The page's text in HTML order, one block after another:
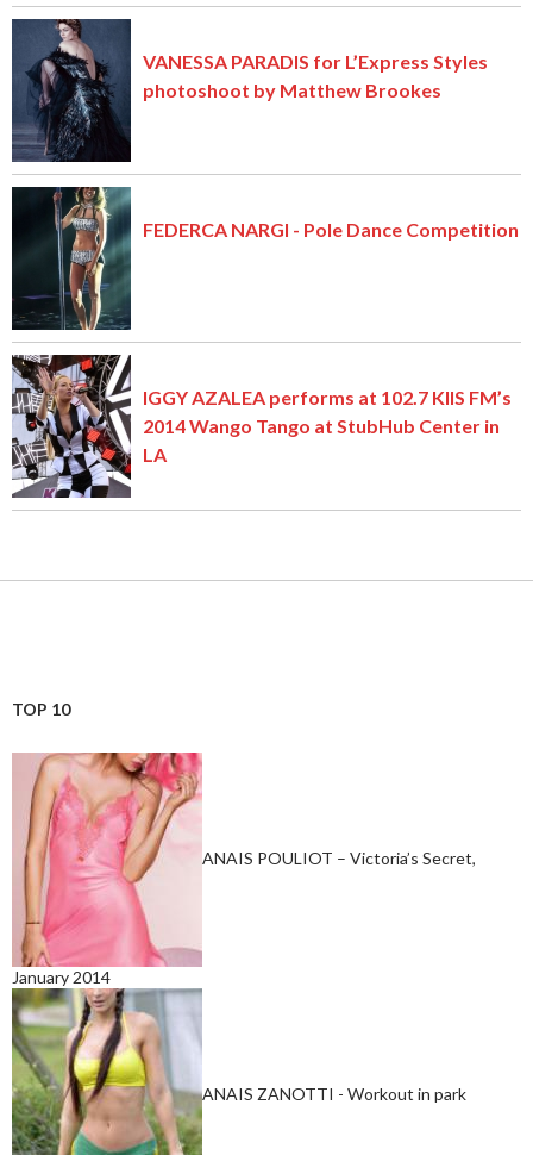
VANESSA PARADIS for L’Express Styles
photoshoot by Matthew Brookes
FEDERCA NARGI - Pole Dance Competition
IGGY AZALEA performs at 102.7 KIIS FM’s
2014 Wango Tango at StubHub Center in
LA
TOP 10
ANAIS POULIOT – Victoria’s Secret,
January 2014
ANAIS ZANOTTI - Workout in park